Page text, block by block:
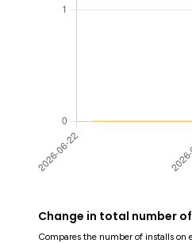
Change in total number
Compares the number of installs on